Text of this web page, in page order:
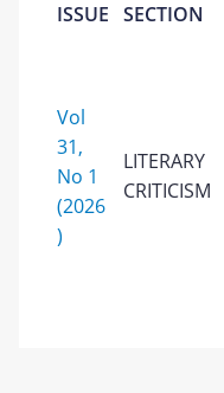
ISSUE SECTION
Vol
31,
No 1
(2026
)
LITERARY
CRITICISM